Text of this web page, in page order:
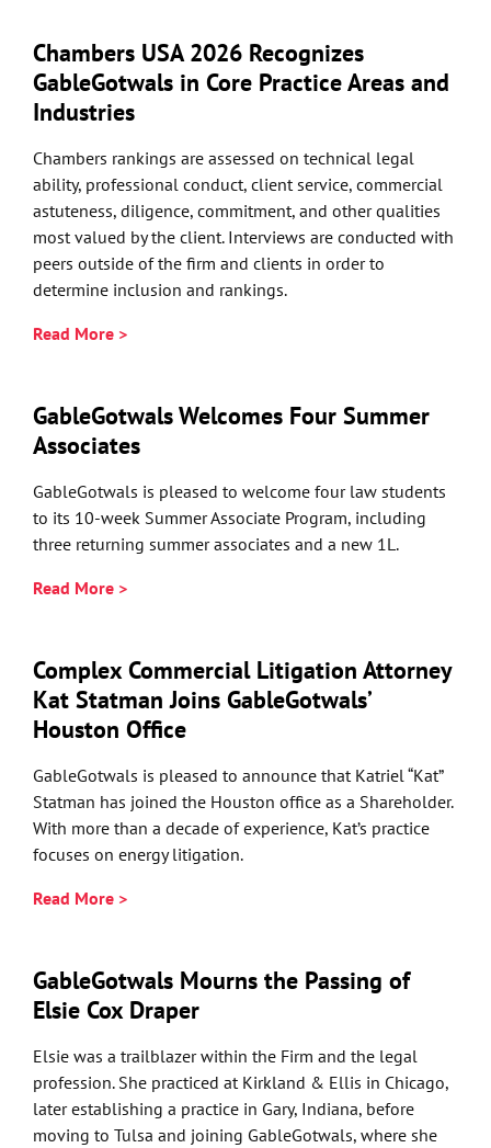
Chambers USA 2026 Recognizes
GableGotwals in Core Practice Areas and
Industries
Chambers rankings are assessed on technical legal
ability, professional conduct, client service, commercial
astuteness, diligence, commitment, and other qualities
most valued by the client. Interviews are conducted with
peers outside of the firm and clients in order to
determine inclusion and rankings.
Read More >
GableGotwals Welcomes Four Summer
Associates
GableGotwals is pleased to welcome four law students
to its 10-week Summer Associate Program, including
three returning summer associates and a new 1L.
Read More >
Complex Commercial Litigation Attorney
Kat Statman Joins GableGotwals’
Houston Office
GableGotwals is pleased to announce that Katriel “Kat”
Statman has joined the Houston office as a Shareholder.
With more than a decade of experience, Kat’s practice
focuses on energy litigation.
Read More >
GableGotwals Mourns the Passing of
Elsie Cox Draper
Elsie was a trailblazer within the Firm and the legal
profession. She practiced at Kirkland & Ellis in Chicago,
later establishing a practice in Gary, Indiana, before
moving to Tulsa and joining GableGotwals, where she